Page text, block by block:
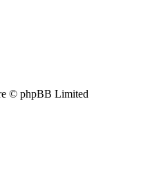
© phpBB Limited